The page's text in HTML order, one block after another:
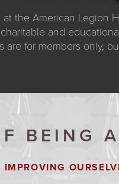
the American Legion
and
are for members only,
BEING
IMPROVING